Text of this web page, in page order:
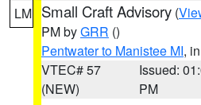
LM Small Craft Advisory (
PM byGRR ()
Pentwater to Manistee MI,
VTEC# 57
(NEW)
Issued:
PM